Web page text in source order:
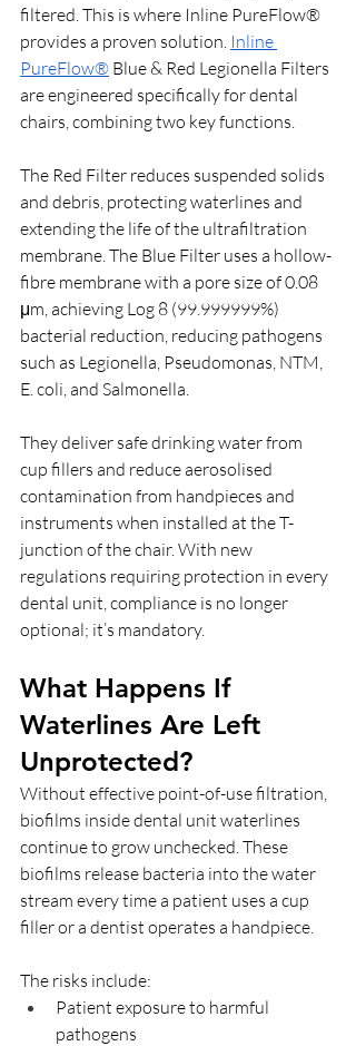
filtered. This is where Inline PureFlow®
provides a proven solution. Inline
PureFlow® Blue & Red Legionella Filters
are engineered specifically for dental
chairs, combining two key functions.
The Red Filter reduces suspended solids
and debris, protecting waterlines and
extending the life of the ultrafiltration
membrane. The Blue Filter uses a hollow-
fibre membrane with a pore size of 0.08
μm, achieving Log 8 (99.999999%)
bacterial reduction, reducing pathogens
such as Legionella, Pseudomonas, NTM,
E. coli, and Salmonella.
They deliver safe drinking water from
cup fillers and reduce aerosolised
contamination from handpieces and
instruments when installed at the T-
junction of the chair. With new
regulations requiring protection in every
dental unit, compliance is no longer
optional; it’s mandatory.
What Happens If
Waterlines Are Left
Unprotected?
Without effective point-of-use filtration,
biofilms inside dental unit waterlines
continue to grow unchecked. These
biofilms release bacteria into the water
stream every time a patient uses a cup
filler or a dentist operates a handpiece.
The risks include:
Patient exposure to harmful
pathogens